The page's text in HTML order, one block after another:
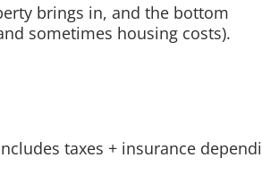
brings in, and the bottom
sometimes housing costs).
taxes + insurance